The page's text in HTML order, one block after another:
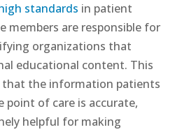
standards in patient
members are responsible for
organizations that
educational content. This
that the information patients
point of care is accurate,
helpful for making